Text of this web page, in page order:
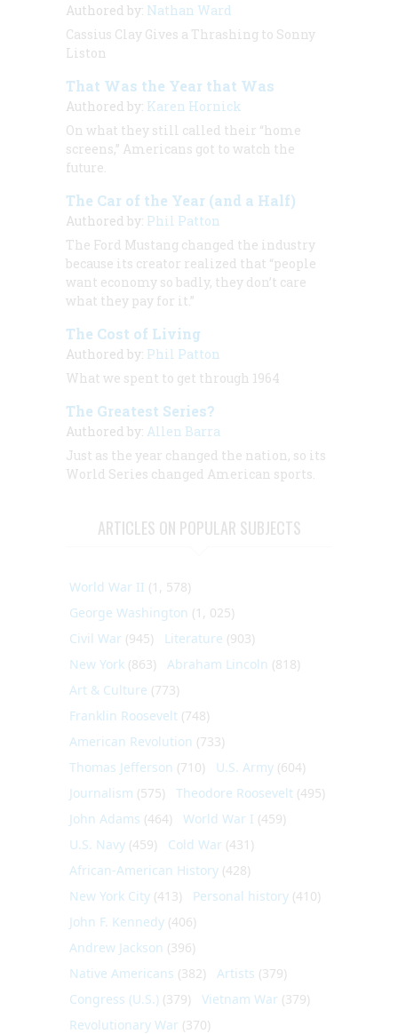
Authored by: Nathan Ward
Cassius Clay Gives a Thrashing to Sonny
Liston
That Was the Year that Was
Authored by: Karen Hornick
On what they still called their “home
screens,” Americans got to watch the
future.
The Car of the Year (and a Half)
Authored by: Phil Patton
The Ford Mustang changed the industry
because its creator realized that “people
want economy so badly, they don’t care
what they pay for it.”
The Cost of Living
Authored by: Phil Patton
What we spent to get through 1964
The Greatest Series?
Authored by: Allen Barra
Just as the year changed the nation, so its
World Series changed American sports.
ARTICLES ON POPULAR SUBJECTS
World War II (1, 578)
George Washington (1, 025)
Civil War (945) Literature (903)
New York (863) Abraham Lincoln (818)
Art & Culture (773)
Franklin Roosevelt (748)
American Revolution (733)
Thomas Jefferson (710) U.S. Army (604)
Journalism (575) Theodore Roosevelt (495)
John Adams (464) World War I (459)
U.S. Navy (459) Cold War (431)
African-American History (428)
New York City (413) Personal history (410)
John F. Kennedy (406)
Andrew Jackson (396)
Native Americans (382) Artists (379)
Congress (U.S.) (379) Vietnam War (379)
Revolutionary War (370)